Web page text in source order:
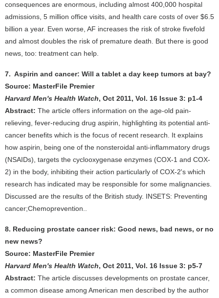
consequences are enormous, including almost 400,000 hospital
admissions, 5 million office visits, and health care costs of over $6.5
billion a year. Even worse, AF increases the risk of stroke fivefold
and almost doubles the risk of premature death. But there is good
news, too: treatment can help.
7. Aspirin and cancer: Will a tablet a day keep tumors at bay?
Source: MasterFile Premier
Harvard Men's Health Watch, Oct 2011, Vol. 16 Issue 3: p1-4
Abstract: The article offers information on the age-old pain-
relieving, fever-reducing drug aspirin, highlighting its potential anti-
cancer benefits which is the focus of recent research. It explains
how aspirin, being one of the nonsteroidal anti-inflammatory drugs
(NSAIDs), targets the cyclooxygenase enzymes (COX-1 and COX-
2) in the body, inhibiting their action particularly of COX-2's which
research has indicated may be responsible for some malignancies.
Discussed are the results of the British study. INSETS: Preventing
cancer;Chemoprevention..
8. Reducing prostate cancer risk: Good news, bad news, or no
new news?
Source: MasterFile Premier
Harvard Men's Health Watch, Oct 2011, Vol. 16 Issue 3: p5-7
Abstract: The article discusses developments on prostate cancer,
a common disease among American men described by the author